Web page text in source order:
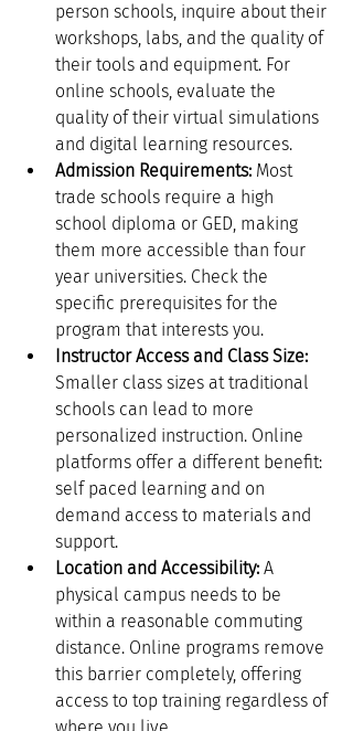
person schools, inquire about their
workshops, labs, and the quality of
their tools and equipment. For
online schools, evaluate the
quality of their virtual simulations
and digital learning resources.
Admission Requirements: Most
trade schools require a high
school diploma or GED, making
them more accessible than four
year universities. Check the
specific prerequisites for the
program that interests you.
Instructor Access and Class Size:
Smaller class sizes at traditional
schools can lead to more
personalized instruction. Online
platforms offer a different benefit:
self paced learning and on
demand access to materials and
support.
Location and Accessibility: A
physical campus needs to be
within a reasonable commuting
distance. Online programs remove
this barrier completely, offering
access to top training regardless of